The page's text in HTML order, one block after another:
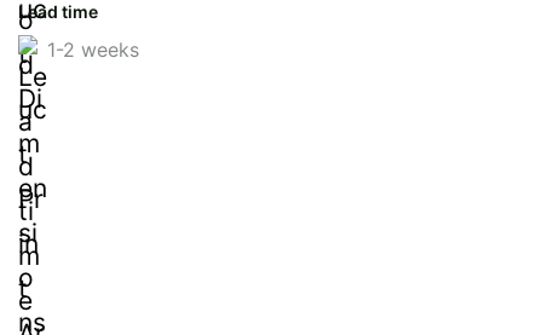
Lead time
1-2 weeks